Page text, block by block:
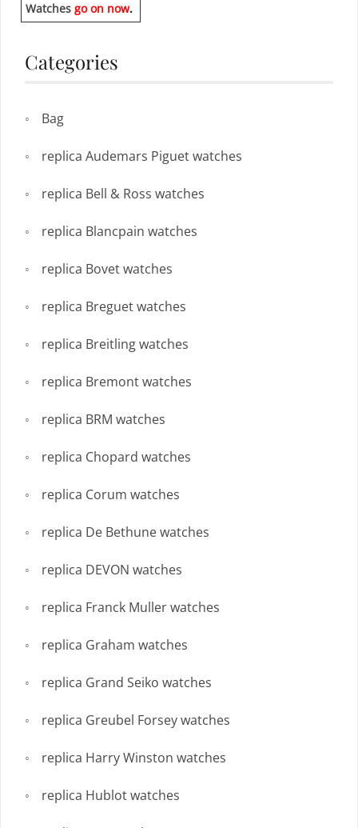
Watches go on now.
Categories
Bag
replica Audemars Piguet watches
replica Bell & Ross watches
replica Blancpain watches
replica Bovet watches
replica Breguet watches
replica Breitling watches
replica Bremont watches
replica BRM watches
replica Chopard watches
replica Corum watches
replica De Bethune watches
replica DEVON watches
replica Franck Muller watches
replica Graham watches
replica Grand Seiko watches
replica Greubel Forsey watches
replica Harry Winston watches
replica Hublot watches